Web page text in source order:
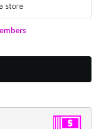
store